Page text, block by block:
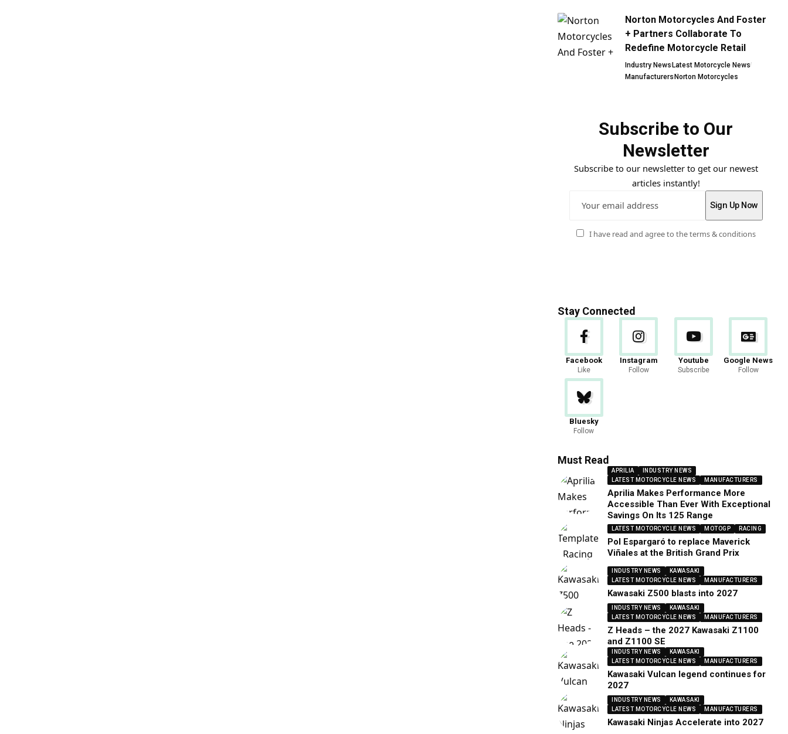
Norton Motorcycles And Foster
+ Partners Collaborate To
Redefine Motorcycle Retail
Industry NewsLatest Motorcycle News
ManufacturersNorton Motorcycles
Subscribe to Our
Newsletter
Subscribe to our newsletter to get our newest
articles instantly!
I have read and agree to the terms & conditions
Stay Connected
Facebook
Like
Instagram
Follow
Youtube
Subscribe
Google News
Follow
Bluesky
Follow
Must Read
APRILIA
INDUSTRY NEWS
LATEST MOTORCYCLE NEWS
MANUFACTURERS
Aprilia Makes Performance More
Accessible Than Ever With Exceptional
Savings On Its 125 Range
LATEST MOTORCYCLE NEWS MOTOGP RACING
Pol Espargaró to replace Maverick
Viñales at the British Grand Prix
INDUSTRY NEWS
KAWASAKI
LATEST MOTORCYCLE NEWS
MANUFACTURERS
Kawasaki Z500 blasts into 2027
INDUSTRY NEWS
KAWASAKI
LATEST MOTORCYCLE NEWS
MANUFACTURERS
Z Heads – the 2027 Kawasaki Z1100
and Z1100 SE
INDUSTRY NEWS
KAWASAKI
LATEST MOTORCYCLE NEWS
MANUFACTURERS
Kawasaki Vulcan legend continues for
2027
INDUSTRY NEWS
KAWASAKI
LATEST MOTORCYCLE NEWS
MANUFACTURERS
Kawasaki Ninjas Accelerate into 2027